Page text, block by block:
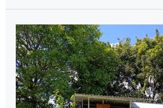
Dreamcatcher
Bus
Experience